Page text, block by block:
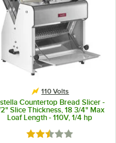
110 Volts
Countertop Bread Slicer -
2" Slice Thickness, 18 3/4" Max
Loaf Length - 110V, 1/4 hp
Rated 2.7 out of 5